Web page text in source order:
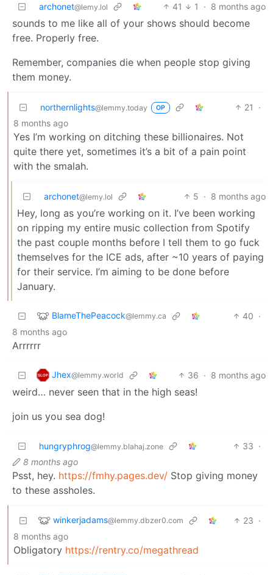
archonet@lemy.lol 41 1 · 8 months ago
sounds to me like all of your shows should become
free. Properly free.
Remember, companies die when people stop giving
them money.
northernlights@lemmy.today OP 21
·
8 months ago
Yes I’m working on ditching these billionaires. Not
quite there yet, sometimes it’s a bit of a pain point
with the smalah.
archonet@lemy.lol 5 · 8 months ago
Hey, long as you’re working on it. I’ve been working
on ripping my entire music collection from Spotify
the past couple months before I tell them to go fuck
themselves for the ICE ads, after ~10 years of paying
for their service. I’m aiming to be done before
January.
BlameThePeacock@lemmy.ca 40 ·
8 months ago
Arrrrrr
Jhex@lemmy.world 36 · 8 months ago
weird… never seen that in the high seas!
join us you sea dog!
hungryphrog@lemmy.blahaj.zone 33 ·
8 months ago
Psst, hey. https://fmhy.pages.dev/ Stop giving money
to these assholes.
winkerjadams@lemmy.dbzer0.com 23 ·
8 months ago
Obligatory https://rentry.co/megathread